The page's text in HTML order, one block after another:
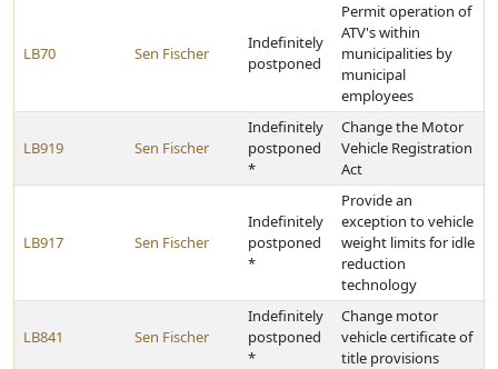
LB70 Sen Fischer
Indefinitely
postponed
Permit operation of
ATV's within
municipalities by
municipal
employees
LB919 Sen Fischer
Indefinitely
postponed
*
Change the Motor
Vehicle Registration
Act
LB917 Sen Fischer
Indefinitely
postponed
*
Provide an
exception to vehicle
weight limits for idle
reduction
technology
LB841 Sen Fischer
Indefinitely
postponed
*
Change motor
vehicle certificate of
title provisions